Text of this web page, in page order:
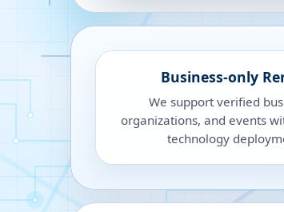
Business-only
We support verified
organizations, and events
technology